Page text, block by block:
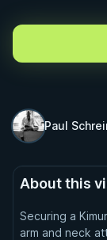
Paul
About this
Securing a
arm and neck